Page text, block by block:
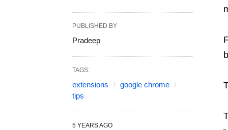
PUBLISHED BY
Pradeep
TAGS:
extensions
google chrome
tips
5 YEARS AGO